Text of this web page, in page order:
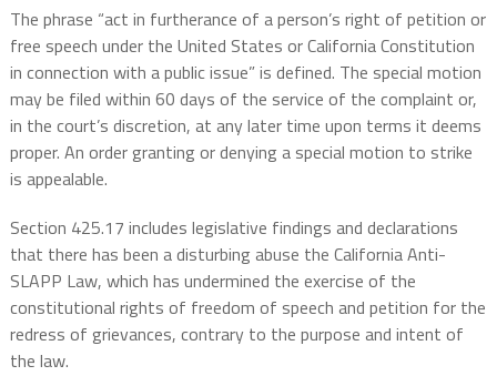
The phrase “act in furtherance of a person’s right of petition or
free speech under the United States or California Constitution
in connection with a public issue” is defined. The special motion
may be filed within 60 days of the service of the complaint or,
in the court’s discretion, at any later time upon terms it deems
proper. An order granting or denying a special motion to strike
is appealable.
Section 425.17 includes legislative findings and declarations
that there has been a disturbing abuse the California Anti-
SLAPP Law, which has undermined the exercise of the
constitutional rights of freedom of speech and petition for the
redress of grievances, contrary to the purpose and intent of
the law.